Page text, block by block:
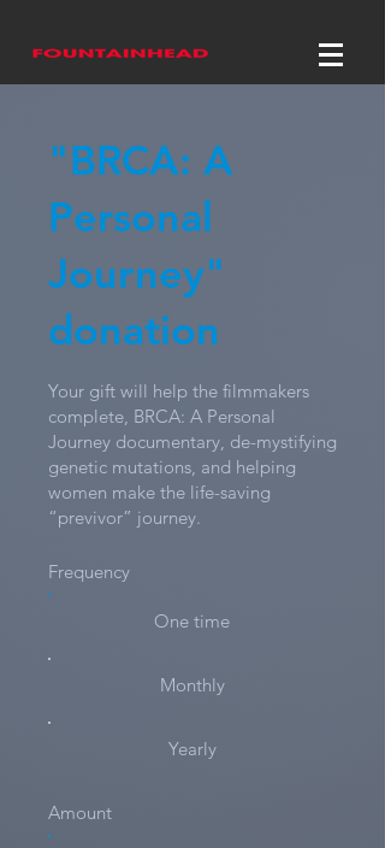
"BRCA: A
Personal
Journey"
donation
Your gift will help the filmmakers
complete, BRCA: A Personal
Journey documentary, de-mystifying
genetic mutations, and helping
women make the life-saving
“previvor” journey.
Frequency
One time
Monthly
Yearly
Amount